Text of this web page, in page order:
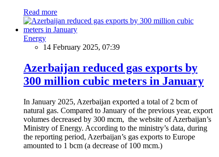
Read more
Energy
14 February 2025, 07:39
Azerbaijan reduced gas exports by
300 million cubic meters in January
In January 2025, Azerbaijan exported a total of 2 bcm of
natural gas. Compared to January of the previous year, export
volumes decreased by 300 mcm, the website of Azerbaijan’s
Ministry of Energy. According to the ministry’s data, during
the reporting period, Azerbaijan’s gas exports to Europe
amounted to 1 bcm (a decrease of 100 mcm.)